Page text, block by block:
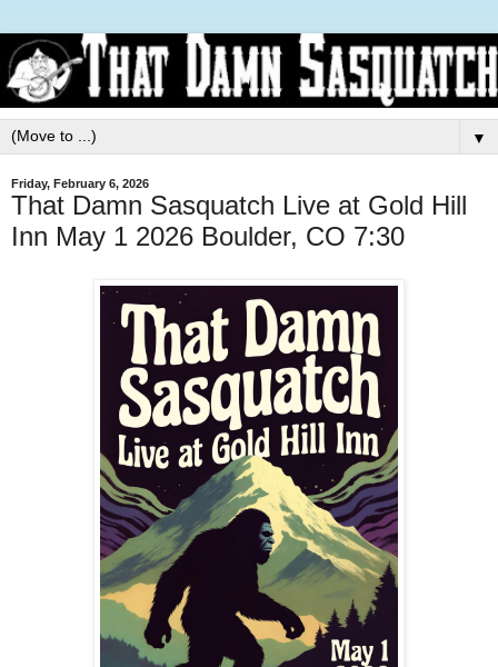
▼
Friday, February 6, 2026
That Damn Sasquatch Live at Gold Hill
Inn May 1 2026 Boulder, CO 7:30